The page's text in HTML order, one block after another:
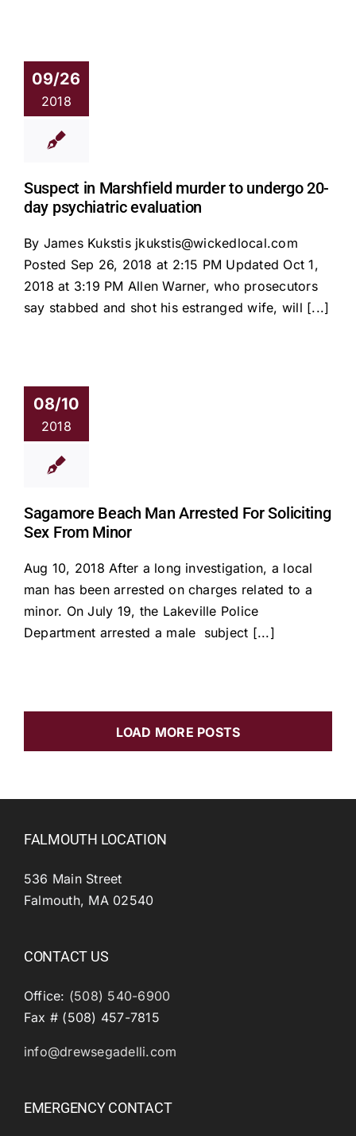
09/26
2018
Suspect in Marshfield murder to undergo 20-
day psychiatric evaluation
By James Kukstis jkukstis@wickedlocal.com
Posted Sep 26, 2018 at 2:15 PM Updated Oct 1,
2018 at 3:19 PM Allen Warner, who prosecutors
say stabbed and shot his estranged wife, will [...]
08/10
2018
Sagamore Beach Man Arrested For Soliciting
Sex From Minor
Aug 10, 2018 After a long investigation, a local
man has been arrested on charges related to a
minor. On July 19, the Lakeville Police
Department arrested a male subject [...]
LOAD MORE POSTS
FALMOUTH LOCATION
536 Main Street
Falmouth, MA 02540
CONTACT US
Office: (508) 540-6900
Fax # (508) 457-7815
info@drewsegadelli.com
EMERGENCY CONTACT